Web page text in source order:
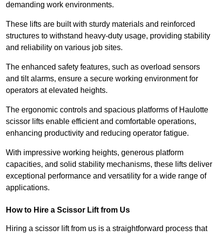
demanding work environments.
These lifts are built with sturdy materials and reinforced
structures to withstand heavy-duty usage, providing stability
and reliability on various job sites.
The enhanced safety features, such as overload sensors
and tilt alarms, ensure a secure working environment for
operators at elevated heights.
The ergonomic controls and spacious platforms of Haulotte
scissor lifts enable efficient and comfortable operations,
enhancing productivity and reducing operator fatigue.
With impressive working heights, generous platform
capacities, and solid stability mechanisms, these lifts deliver
exceptional performance and versatility for a wide range of
applications.
How to Hire a Scissor Lift from Us
Hiring a scissor lift from us is a straightforward process that